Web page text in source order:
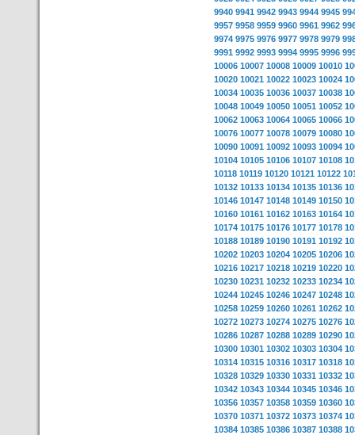
9940 9941 9942 9943 9944 9945
9957 9958 9959 9960 9961 9962
9974 9975 9976 9977 9978 9979
9991 9992 9993 9994 9995 9996
10006 10007 10008 10009 10010
10020 10021 10022 10023 10024
10034 10035 10036 10037 10038
10048 10049 10050 10051 10052
10062 10063 10064 10065 10066
10076 10077 10078 10079 10080
10090 10091 10092 10093 10094
10104 10105 10106 10107 10108
10118 10119 10120 10121 10122
10132 10133 10134 10135 10136
10146 10147 10148 10149 10150
10160 10161 10162 10163 10164
10174 10175 10176 10177 10178
10188 10189 10190 10191 10192
10202 10203 10204 10205 10206
10216 10217 10218 10219 10220
10230 10231 10232 10233 10234
10244 10245 10246 10247 10248
10258 10259 10260 10261 10262
10272 10273 10274 10275 10276
10286 10287 10288 10289 10290
10300 10301 10302 10303 10304
10314 10315 10316 10317 10318
10328 10329 10330 10331 10332
10342 10343 10344 10345 10346
10356 10357 10358 10359 10360
10370 10371 10372 10373 10374
10384 10385 10386 10387 10388